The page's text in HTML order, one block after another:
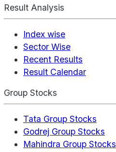
Result Analysis
Index wise
Sector Wise
Recent Results
Result Calendar
Group Stocks
Tata Group Stocks
Godrej Group Stocks
Mahindra Group Stocks